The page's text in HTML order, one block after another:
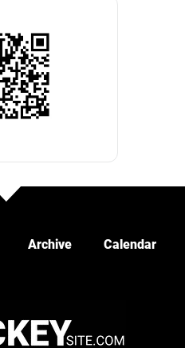
Archive Calendar